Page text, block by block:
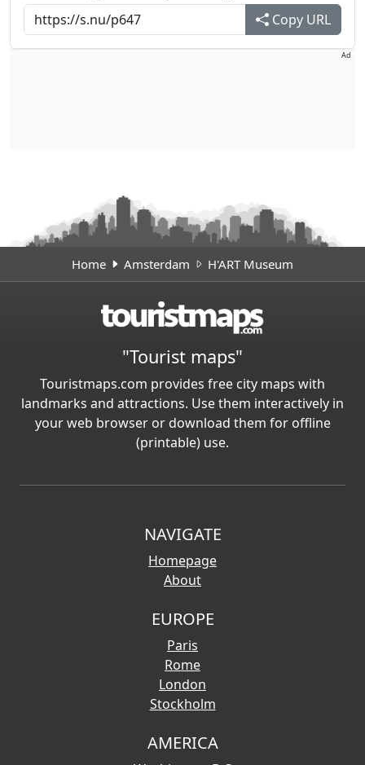
Copy URL
Ad
Home Amsterdam H'ART Museum
"Tourist maps"
Touristmaps.com provides free city maps with
landmarks and attractions. Use them interactively in
your web browser or download them for offline
(printable) use.
NAVIGATE
Homepage
About
EUROPE
Paris
Rome
London
Stockholm
AMERICA